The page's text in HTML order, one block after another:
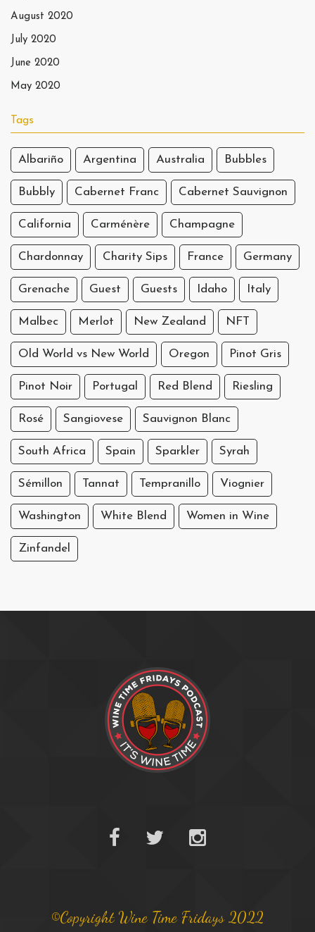
August 2020
July 2020
June 2020
May 2020
Tags
Albariño Argentina Australia Bubbles
Bubbly Cabernet Franc Cabernet Sauvignon
California Carménère Champagne
Chardonnay Charity Sips France Germany
Grenache Guest Guests Idaho Italy
Malbec Merlot New Zealand NFT
Old World vs New World Oregon Pinot Gris
Pinot Noir Portugal Red Blend Riesling
Rosé Sangiovese Sauvignon Blanc
South Africa Spain Sparkler Syrah
Sémillon Tannat Tempranillo Viognier
Washington White Blend Women in Wine
Zinfandel
©Copyright Wine Time Fridays 2022